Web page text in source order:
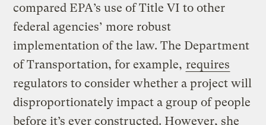
compared EPA’s use of Title VI to other
federal agencies’ more robust
implementation of the law. The Department
of Transportation, for example, requires
regulators to consider whether a project will
disproportionately impact a group of people
before it’s ever constructed. However, she